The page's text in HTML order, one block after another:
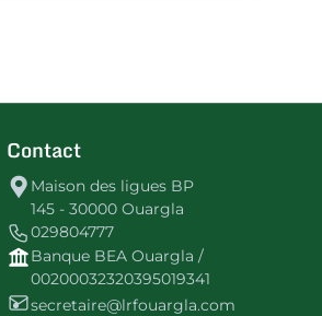
Contact
Maison des ligues BP
145 - 30000 Ouargla
029804777
Banque BEA Ouargla /
00200032320395019341
secretaire@lrfouargla.com